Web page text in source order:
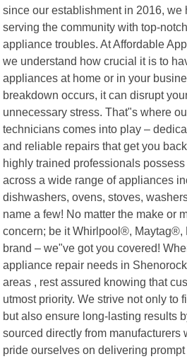
since our establishment in 2016, we
serving the community with top-
appliance troubles. At Affordable
we understand how crucial it is to
appliances at home or in your
breakdown occurs, it can disrupt
unnecessary stress. That"s where
technicians comes into play –
and reliable repairs that get you
highly trained professionals
across a wide range of appliances
dishwashers, ovens, stoves,
name a few! No matter the make or
concern; be it Whirlpool®, Maytag®,
brand – we"ve got you covered!
appliance repair needs in
areas , rest assured knowing that
utmost priority. We strive not only to
but also ensure long-lasting results
sourced directly from manufacturers
pride ourselves on delivering